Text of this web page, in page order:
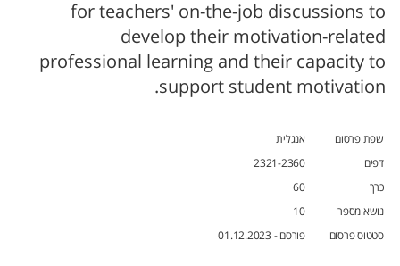
for teachers' on-the-job discussions to
develop their motivation-related
professional learning and their capacity to
support student motivation.
שפת פרסום
אנגלית
דפים
2321-2360
כרך
60
נושא מספר
10
סטטוס פרסום
פורסם - 01.12.2023